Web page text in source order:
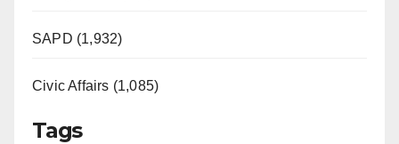
SAPD (1,932)
Civic Affairs (1,085)
Tags